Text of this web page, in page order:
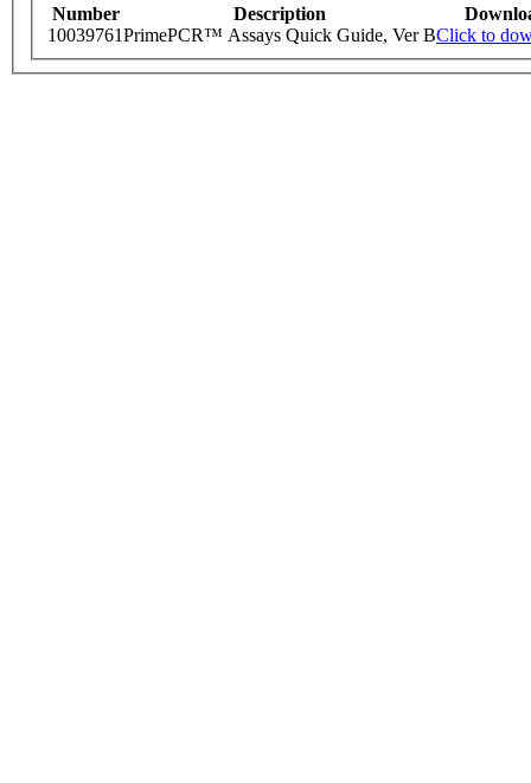
Number Description
10039761PrimePCR™ Assays Quick Guide, Ver BClick to